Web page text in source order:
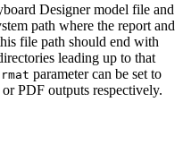
Designer model file and
path where the report and
file path should end with
leading up to that
parameter can be set to
PDF outputs respectively.